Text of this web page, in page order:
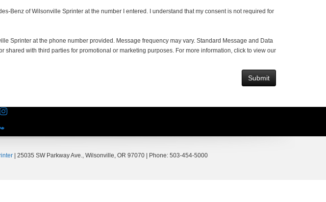
Benz of Wilsonville Sprinter at the number I entered. I understand that my consent is not required for
Sprinter at the phone number provided. Message frequency may vary. Standard Message and Data
with third parties for promotional or marketing purposes. For more information, click to view our
25035 SW Parkway Ave., Wilsonville, OR 97070 | Phone: 503-454-5000